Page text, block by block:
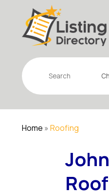
Search
for
Home » Roofing